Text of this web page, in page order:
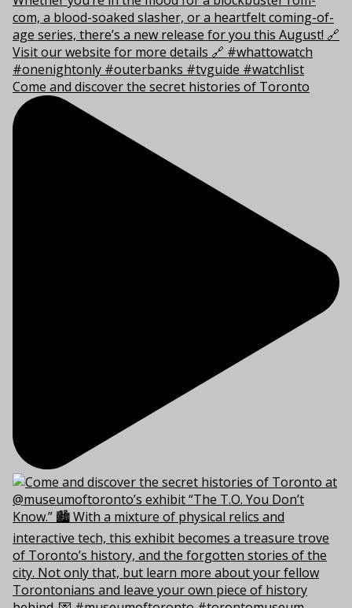
Come and discover the secret histories of Toronto